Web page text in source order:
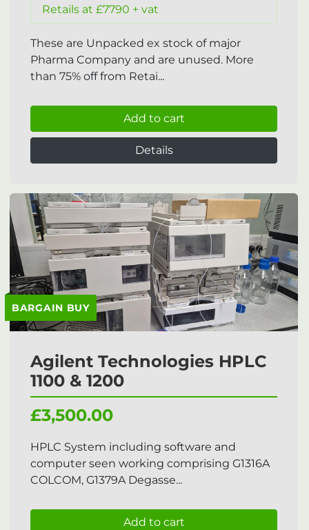
Retails at £7790 + vat
These are Unpacked ex stock of major
Pharma Company and are unused. More
than 75% off from Retai...
Add to cart
Details
BARGAIN BUY
Agilent Technologies HPLC
1100 & 1200
£3,500.00
HPLC System including software and
computer seen working comprising G1316A
COLCOM, G1379A Degasse...
Add to cart